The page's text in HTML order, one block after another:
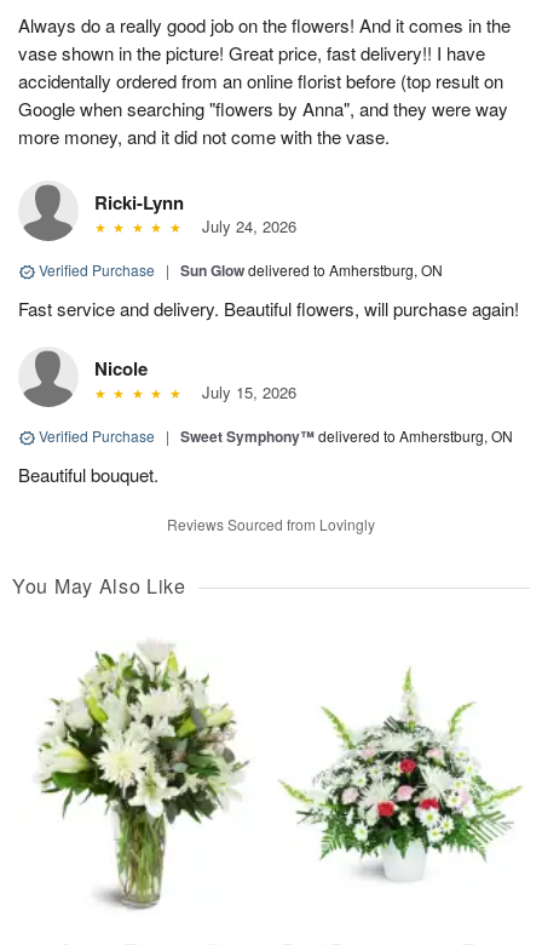
Always do a really good job on the flowers! And it comes in the
vase shown in the picture! Great price, fast delivery!! I have
accidentally ordered from an online florist before (top result on
Google when searching "flowers by Anna", and they were way
more money, and it did not come with the vase.
Ricki-Lynn
July 24, 2026
Verified Purchase | Sun Glowdelivered to Amherstburg, ON
Fast service and delivery. Beautiful flowers, will purchase again!
Nicole
July 15, 2026
Verified Purchase | Sweet Symphony™delivered to Amherstburg, ON
Beautiful bouquet.
Reviews Sourced from Lovingly
You May Also Like